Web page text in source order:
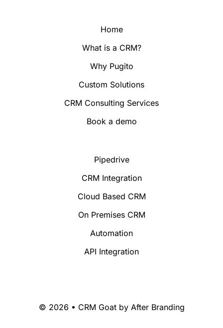
Home
What is a CRM?
Why Pugito
Custom Solutions
CRM Consulting Services
Book a demo
Pipedrive
CRM Integration
Cloud Based CRM
On Premises CRM
Automation
API Integration
© 2026 • CRM Goat by After Branding